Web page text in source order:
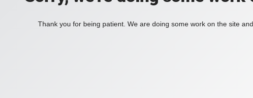
Thank you for being patient. We are doing some work on the site